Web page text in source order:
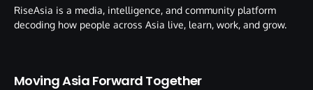
RiseAsia is a media, intelligence, and community platform
decoding how people across Asia live, learn, work, and grow.
Moving Asia Forward Together